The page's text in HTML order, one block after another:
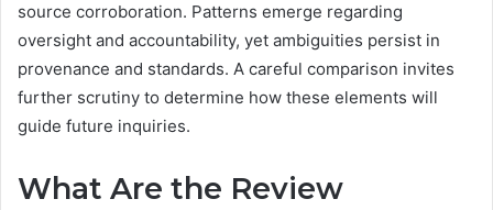
source corroboration. Patterns emerge regarding
oversight and accountability, yet ambiguities persist in
provenance and standards. A careful comparison invites
further scrutiny to determine how these elements will
guide future inquiries.
What Are the Review